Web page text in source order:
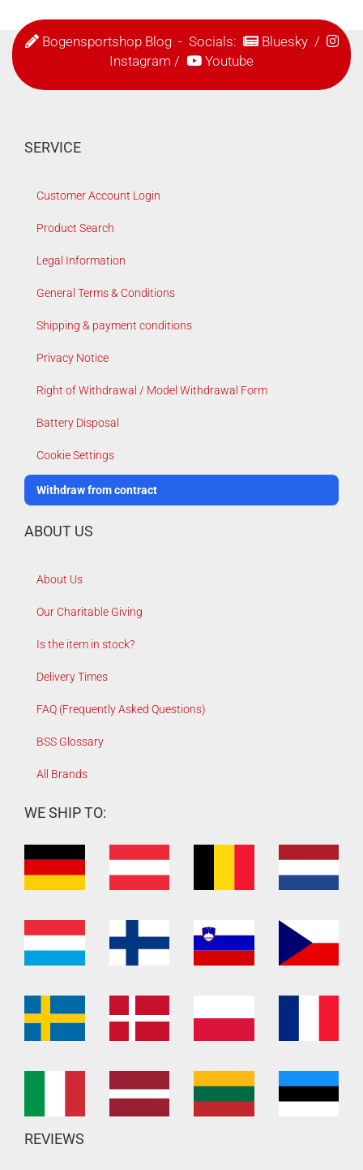
Bogensportshop Blog- Socials: Bluesky/
Instagram / Youtube
SERVICE
Customer Account Login
Product Search
Legal Information
General Terms & Conditions
Shipping & payment conditions
Privacy Notice
Right of Withdrawal / Model Withdrawal Form
Battery Disposal
Cookie Settings
Withdraw from contract
ABOUT US
About Us
Our Charitable Giving
Is the item in stock?
Delivery Times
FAQ (Frequently Asked Questions)
BSS Glossary
All Brands
WE SHIP TO:
REVIEWS